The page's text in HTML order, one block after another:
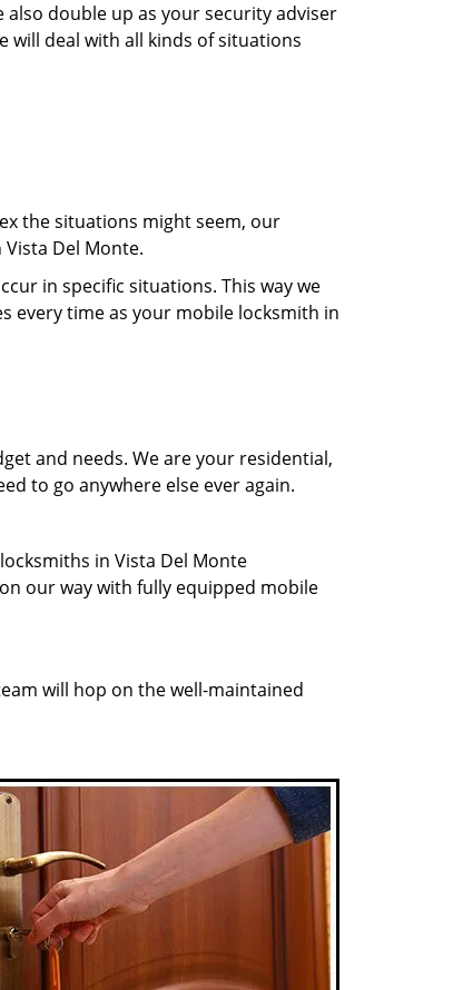
double up as your security adviser
will deal with all kinds of situations
the situations might seem, our
Del Monte.
in specific situations. This way we
every time as your mobile locksmith in
and needs. We are your residential,
to go anywhere else ever again.
in Vista Del Monte
our way with fully equipped mobile
will hop on the well-maintained